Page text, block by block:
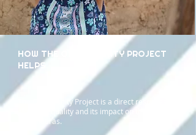
HOW THE OPPORTUNITY PROJECT
HELPS
The Opportunity Project is a direct response to
global inequality and its impact on the people
of Honduras.